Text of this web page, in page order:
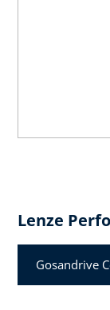
Lenze
Gosandrive